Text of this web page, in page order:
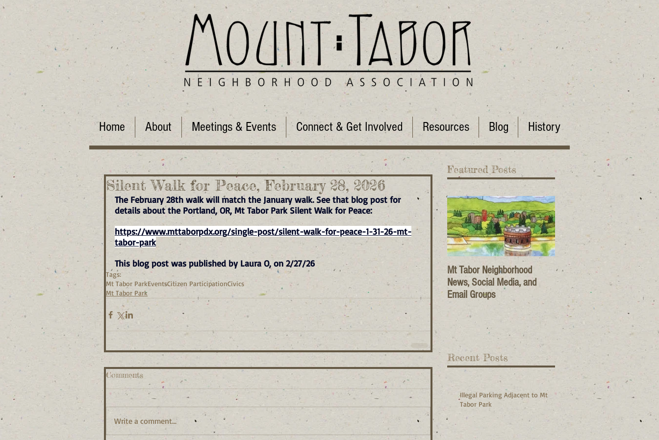
Home About Meetings & Events Connect & Get Involved Resources Blog History
Silent Walk for Peace, February 28, 2026
The February 28th walk will match the January walk. See that blog post for
details about the Portland, OR, Mt Tabor Park Silent Walk for Peace:
https://www.mttaborpdx.org/single-post/silent-walk-for-peace-1-31-26-mt-
tabor-park
This blog post was published by Laura O, on 2/27/26
Tags:
Mt Tabor ParkEventsCitizen ParticipationCivics
Mt Tabor Park
Comments
Write a comment...
Featured Posts
Mt Tabor Neighborhood
News, Social Media, and
Email Groups
Recent Posts
Illegal Parking Adjacent to Mt
Tabor Park